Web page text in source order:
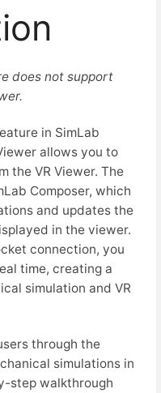
does not support
in SimLab
allows you to
the VR Viewer. The
Composer, which
and updates the
in the viewer.
connection, you
time, creating a
simulation and VR
through the
simulations in
step walkthrough